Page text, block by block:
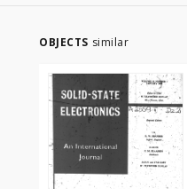
OBJECTS similar